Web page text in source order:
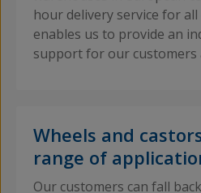
hour delivery service for
enables us to provide an
support for our customers
Wheels and
range of
Our customers can fall